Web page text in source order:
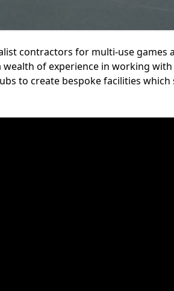
contractors for multi-use
wealth of experience in working
to create bespoke facilities